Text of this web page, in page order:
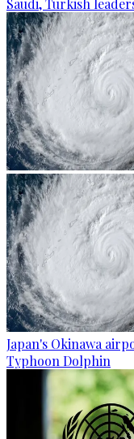
Saudi, Turkish
Japan's Okinawa
Typhoon Dolphin